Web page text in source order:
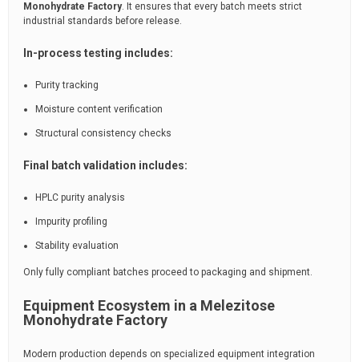
Monohydrate Factory. It ensures that every batch meets strict
industrial standards before release.
In-process testing includes:
Purity tracking
Moisture content verification
Structural consistency checks
Final batch validation includes:
HPLC purity analysis
Impurity profiling
Stability evaluation
Only fully compliant batches proceed to packaging and shipment.
Equipment Ecosystem in a Melezitose
Monohydrate Factory
Modern production depends on specialized equipment integration